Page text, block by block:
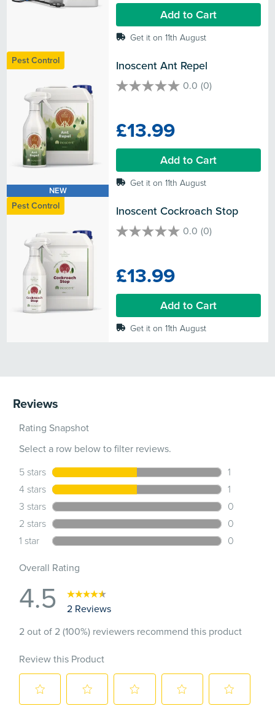
1
Add to Cart
Get it on 11th August
NEW
Pest Control Inoscent Ant Repel
0.0 (0)
0.0
5
stars.
£13.99
Add to Cart
Get it on 11th August
Pest Control
Inoscent Cockroach Stop
0.0 (0)
0.0
5
stars.
£13.99
Add to Cart
Get it on 11th August